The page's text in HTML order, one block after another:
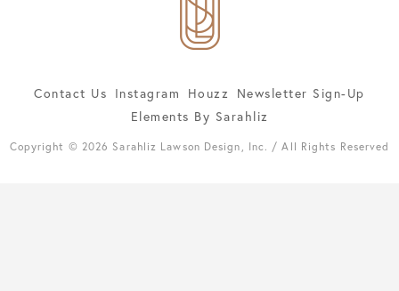
Contact Us Instagram Houzz
Newsletter Sign-Up
Elements By Sarahliz
Copyright © 2026 Sarahliz Lawson Design, Inc. / All Rights Reserved